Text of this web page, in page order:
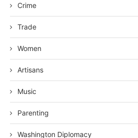
Crime
Trade
Women
Artisans
Music
Parenting
Washington Diplomacy